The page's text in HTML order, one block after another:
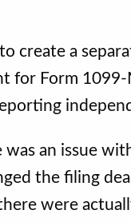
create a
for Form
was an issue
the filing
were